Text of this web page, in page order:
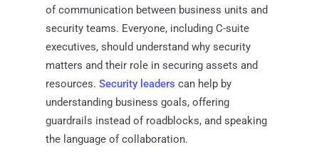
of communication between business units and
security teams. Everyone, including C-suite
executives, should understand why security
matters and their role in securing assets and
resources. Security leaders can help by
understanding business goals, offering
guardrails instead of roadblocks, and speaking
the language of collaboration.